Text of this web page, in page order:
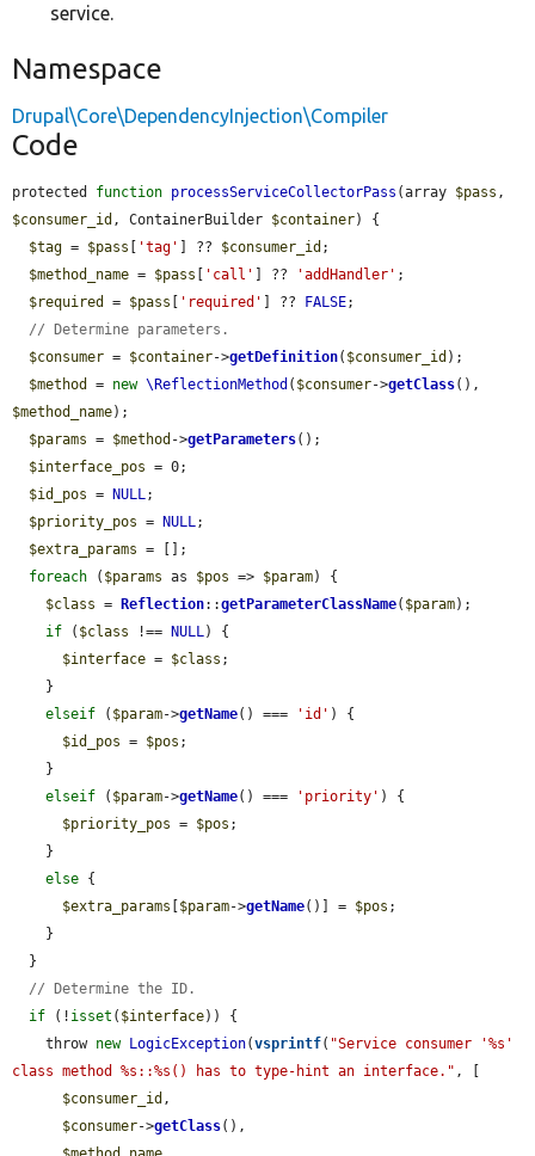
service.
Namespace
Drupal\Core\DependencyInjection\Compiler
Code
protected function processServiceCollectorPass (array $pass
$consumer_id , ContainerBuilder $container) {
$tag = $pass 'tag' ] ?? $consumer_id ;
$method_name = $pass 'call' ] ?? 'addHandler' ;
$required
= $pass 'required' ] ?? FALSE;
// Determine parameters.
$consumer = $container->getDefinition( $consumer_id );
$method
= new \ReflectionMethod ( $consumer->getClass
$method_name);
$params = $method ->getParameters();
$interface_pos = 0;
$id_pos = NULL;
$priority_pos = NULL;
$extra_params = [];
foreach ( $params as $pos => $param) {
$class = Reflection::getParameterClassName( $param);
if ( $class !== NULL) {
$interface = $class ;
elseif ( $param->getName() === 'id' ) {
$id_pos = $pos ;
elseif ( $param->getName() === 'priority' ) {
$priority_pos = $pos ;
else {
$extra_params
$param->getName()] = $pos ;
// Determine the ID.
if (! isset ( $interface)) {
    throw
new LogicException(vsprintf( "Service consumer '%s'
class method %s::%s() has to type-hint an interface." , [
$consumer_id ,
$consumer->getClass(),